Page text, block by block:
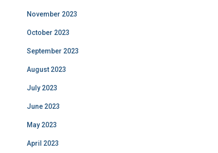
November 2023
October 2023
September 2023
August 2023
July 2023
June 2023
May 2023
April 2023